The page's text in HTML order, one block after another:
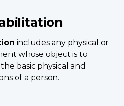
includes any physical or
whose object is to
basic physical and
of a person.